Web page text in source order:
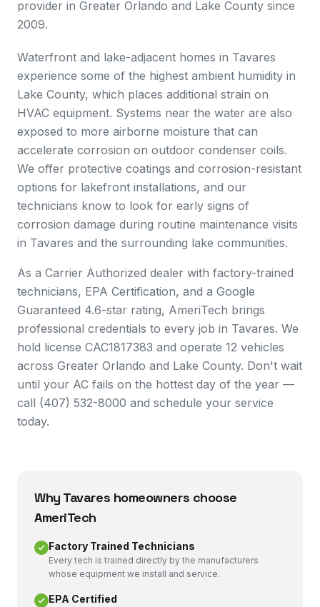
provider in Greater Orlando and Lake County since
2009.
Waterfront and lake-adjacent homes in Tavares
experience some of the highest ambient humidity in
Lake County, which places additional strain on
HVAC equipment. Systems near the water are also
exposed to more airborne moisture that can
accelerate corrosion on outdoor condenser coils.
We offer protective coatings and corrosion-resistant
options for lakefront installations, and our
technicians know to look for early signs of
corrosion damage during routine maintenance visits
in Tavares and the surrounding lake communities.
As a Carrier Authorized dealer with factory-trained
technicians, EPA Certification, and a Google
Guaranteed 4.6-star rating, AmeriTech brings
professional credentials to every job in Tavares. We
hold license CAC1817383 and operate 12 vehicles
across Greater Orlando and Lake County. Don't wait
until your AC fails on the hottest day of the year —
call (407) 532-8000 and schedule your service
today.
Why Tavares homeowners choose
AmeriTech
Factory Trained Technicians
Every tech is trained directly by the manufacturers
whose equipment we install and service.
EPA Certified